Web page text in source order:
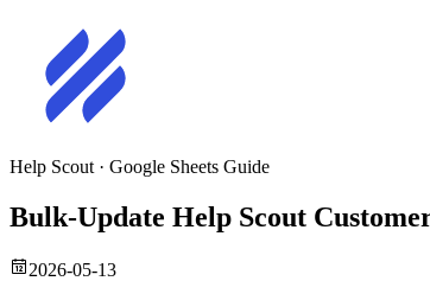
Help Scout · Google Sheets Guide
Bulk-Update Help Scout
2026-05-13